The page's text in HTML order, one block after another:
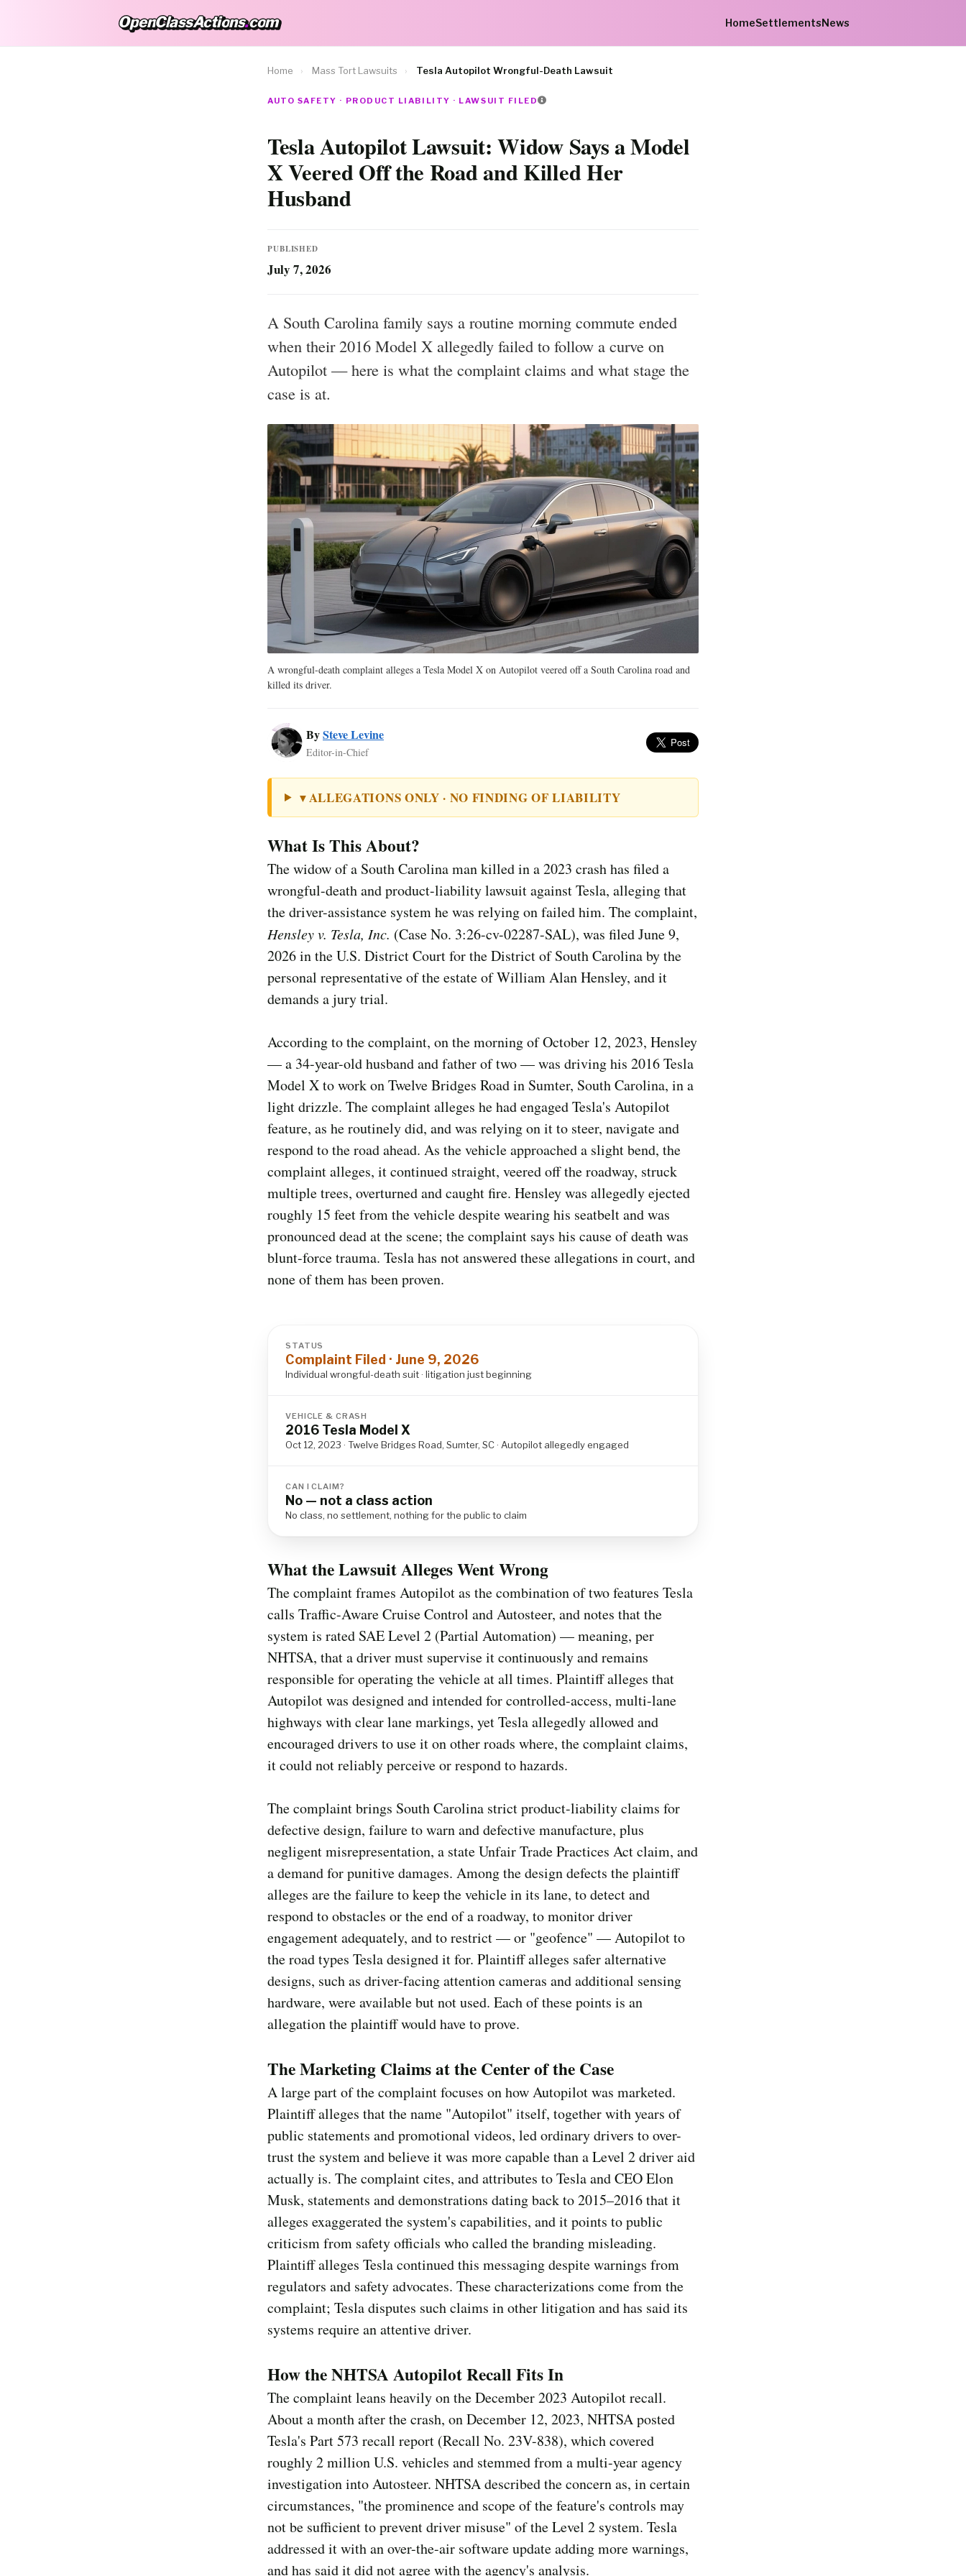
OpenClassActions.com
OpenClassActions.com HomeSettlementsNews
Home › Mass Tort Lawsuits › Tesla Autopilot Wrongful-Death Lawsuit
AUTO SAFETY · PRODUCT LIABILITY · LAWSUIT FILED
Tesla Autopilot Lawsuit: Widow Says a Model
X Veered Off the Road and Killed Her
Husband
PUBLISHED
July 7, 2026
A South Carolina family says a routine morning commute ended
when their 2016 Model X allegedly failed to follow a curve on
Autopilot — here is what the complaint claims and what stage the
case is at.
A wrongful-death complaint alleges a Tesla Model X on Autopilot veered off a South Carolina road and
killed its driver.
BySteve Levine
Editor-in-Chief
▼ALLEGATIONS ONLY · NO FINDING OF LIABILITY
What Is This About?
The widow of a South Carolina man killed in a 2023 crash has filed a
wrongful-death and product-liability lawsuit against Tesla, alleging that
the driver-assistance system he was relying on failed him. The complaint,
Hensley v. Tesla, Inc. (Case No. 3:26-cv-02287-SAL), was filed June 9,
2026 in the U.S. District Court for the District of South Carolina by the
personal representative of the estate of William Alan Hensley, and it
demands a jury trial.
According to the complaint, on the morning of October 12, 2023, Hensley
— a 34-year-old husband and father of two — was driving his 2016 Tesla
Model X to work on Twelve Bridges Road in Sumter, South Carolina, in a
light drizzle. The complaint alleges he had engaged Tesla's Autopilot
feature, as he routinely did, and was relying on it to steer, navigate and
respond to the road ahead. As the vehicle approached a slight bend, the
complaint alleges, it continued straight, veered off the roadway, struck
multiple trees, overturned and caught fire. Hensley was allegedly ejected
roughly 15 feet from the vehicle despite wearing his seatbelt and was
pronounced dead at the scene; the complaint says his cause of death was
blunt-force trauma. Tesla has not answered these allegations in court, and
none of them has been proven.
STATUS
Complaint Filed · June 9, 2026
Individual wrongful-death suit · litigation just beginning
VEHICLE & CRASH
2016 Tesla Model X
Oct 12, 2023 · Twelve Bridges Road, Sumter, SC · Autopilot allegedly engaged
CAN I CLAIM?
No — not a class action
No class, no settlement, nothing for the public to claim
What the Lawsuit Alleges Went Wrong
The complaint frames Autopilot as the combination of two features Tesla
calls Traffic-Aware Cruise Control and Autosteer, and notes that the
system is rated SAE Level 2 (Partial Automation) — meaning, per
NHTSA, that a driver must supervise it continuously and remains
responsible for operating the vehicle at all times. Plaintiff alleges that
Autopilot was designed and intended for controlled-access, multi-lane
highways with clear lane markings, yet Tesla allegedly allowed and
encouraged drivers to use it on other roads where, the complaint claims,
it could not reliably perceive or respond to hazards.
The complaint brings South Carolina strict product-liability claims for
defective design, failure to warn and defective manufacture, plus
negligent misrepresentation, a state Unfair Trade Practices Act claim, and
a demand for punitive damages. Among the design defects the plaintiff
alleges are the failure to keep the vehicle in its lane, to detect and
respond to obstacles or the end of a roadway, to monitor driver
engagement adequately, and to restrict — or "geofence" — Autopilot to
the road types Tesla designed it for. Plaintiff alleges safer alternative
designs, such as driver-facing attention cameras and additional sensing
hardware, were available but not used. Each of these points is an
allegation the plaintiff would have to prove.
The Marketing Claims at the Center of the Case
A large part of the complaint focuses on how Autopilot was marketed.
Plaintiff alleges that the name "Autopilot" itself, together with years of
public statements and promotional videos, led ordinary drivers to over-
trust the system and believe it was more capable than a Level 2 driver aid
actually is. The complaint cites, and attributes to Tesla and CEO Elon
Musk, statements and demonstrations dating back to 2015–2016 that it
alleges exaggerated the system's capabilities, and it points to public
criticism from safety officials who called the branding misleading.
Plaintiff alleges Tesla continued this messaging despite warnings from
regulators and safety advocates. These characterizations come from the
complaint; Tesla disputes such claims in other litigation and has said its
systems require an attentive driver.
How the NHTSA Autopilot Recall Fits In
The complaint leans heavily on the December 2023 Autopilot recall.
About a month after the crash, on December 12, 2023, NHTSA posted
Tesla's Part 573 recall report (Recall No. 23V-838), which covered
roughly 2 million U.S. vehicles and stemmed from a multi-year agency
investigation into Autosteer. NHTSA described the concern as, in certain
circumstances, "the prominence and scope of the feature's controls may
not be sufficient to prevent driver misuse" of the Level 2 system. Tesla
addressed it with an over-the-air software update adding more warnings,
and has said it did not agree with the agency's analysis.